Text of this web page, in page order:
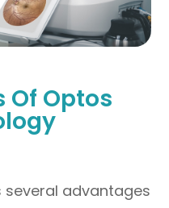
Optos
several advantages